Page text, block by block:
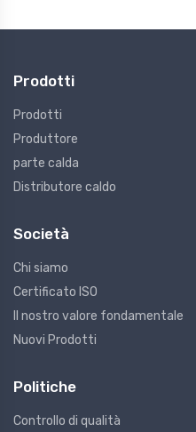
Prodotti
Prodotti
Produttore
parte calda
Distributore caldo
Società
Chi siamo
Certificato ISO
Il nostro valore fondamentale
Nuovi Prodotti
Politiche
Controllo di qualità